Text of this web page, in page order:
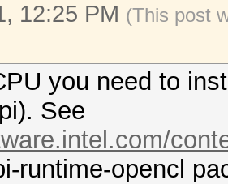
12:25 PM (This post
you need to
See
runtime-opencl